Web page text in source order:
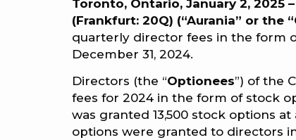
Toronto, Ontario, January 2, 2025 –
(Frankfurt: 20Q) (“Aurania” or the
quarterly director fees in the form
December 31, 2024.
Directors (the “Optionees”) of the
fees for 2024 in the form of stock
was granted 13,500 stock options
options were granted to directors